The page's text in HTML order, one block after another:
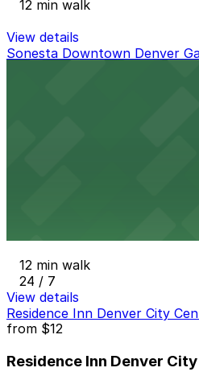
12 min walk
View details
Sonesta Downtown Denver
12 min walk
24 / 7
View details
Residence Inn Denver City
from $12
Residence Inn Denver